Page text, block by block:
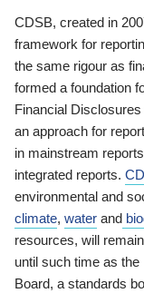
CDSB, created in
framework for
the same rigour as
formed a foundation
Financial
an approach for
in mainstream
integrated reports.
environmental and
climate, water and
resources, will
until such time as
Board, a standards